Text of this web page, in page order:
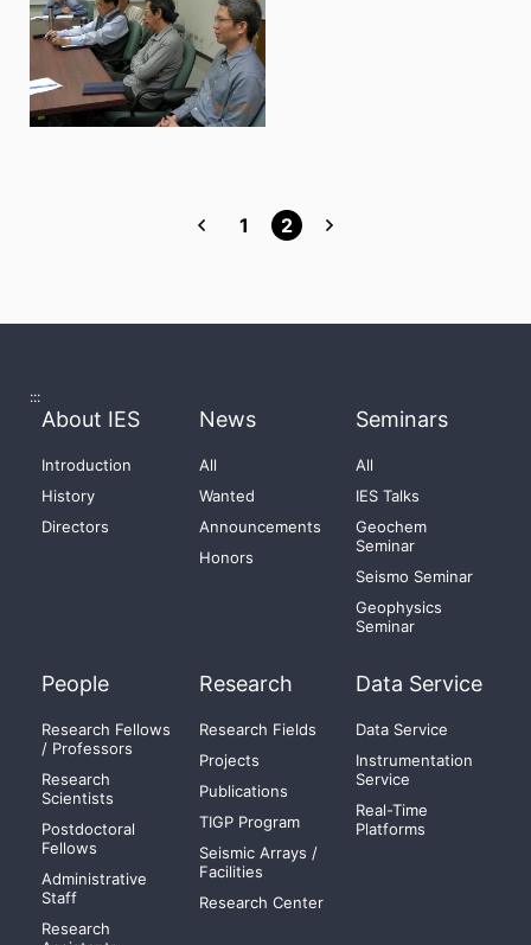
1 2
:::
About IES
Introduction
History
Directors
News
All
Wanted
Announcements
Honors
Seminars
All
IES Talks
Geochem
Seminar
Seismo Seminar
Geophysics
Seminar
People
Research Fellows
/ Professors
Research
Scientists
Postdoctoral
Fellows
Administrative
Staff
Research
Research
Research Fields
Projects
Publications
TIGP Program
Seismic Arrays /
Facilities
Research Center
Data Service
Data Service
Instrumentation
Service
Real-Time
Platforms